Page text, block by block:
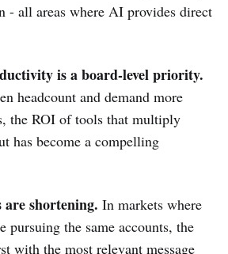
- all areas where AI provides direct
is a board-level priority.
headcount and demand more
the ROI of tools that multiply
has become a compelling
are shortening. In markets where
pursuing the same accounts, the
with the most relevant message